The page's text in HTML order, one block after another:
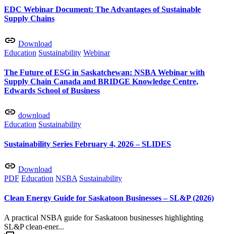
EDC Webinar Document: The Advantages of Sustainable
Supply Chains
Download
Education Sustainability Webinar
The Future of ESG in Saskatchewan: NSBA Webinar with
Supply Chain Canada and BRIDGE Knowledge Centre,
Edwards School of Business
download
Education Sustainability
Sustainability Series February 4, 2026 – SLIDES
Download
PDF Education NSBA Sustainability
Clean Energy Guide for Saskatoon Businesses – SL&P (2026)
A practical NSBA guide for Saskatoon businesses highlighting
SL&P clean-ener...